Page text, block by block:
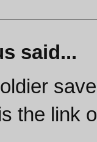
said...
the link